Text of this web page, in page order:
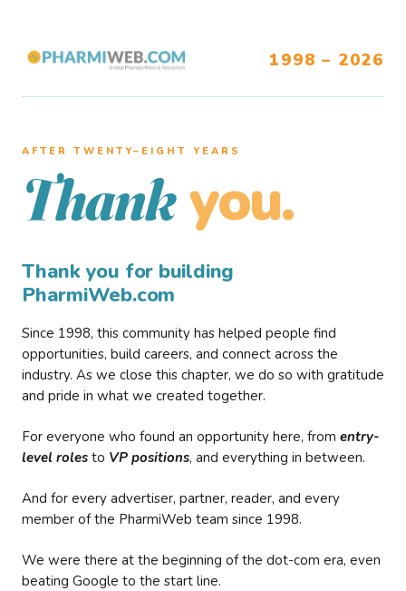
1998 – 2026
AFTER TWENTY–EIGHT YEARS
Thank you.
Thank you for building
PharmiWeb.com
Since 1998, this community has helped people find
opportunities, build careers, and connect across the
industry. As we close this chapter, we do so with gratitude
and pride in what we created together.
For everyone who found an opportunity here, from entry-
level roles to VP positions, and everything in between.
And for every advertiser, partner, reader, and every
member of the PharmiWeb team since 1998.
We were there at the beginning of the dot-com era, even
beating Google to the start line.